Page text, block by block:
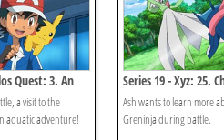
Quest: 3. An
Call Home!
a visit to the
aquatic adventure!
Series 19 - Xyz: 25.
Research Battle!
Ash wants to learn more
Greninja during battle.